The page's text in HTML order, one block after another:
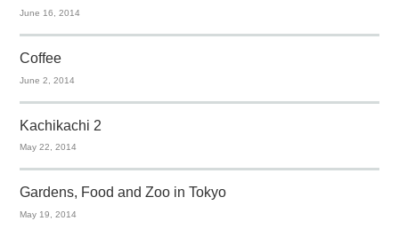
June 16, 2014
Coffee
June 2, 2014
Kachikachi 2
May 22, 2014
Gardens, Food and Zoo in Tokyo
May 19, 2014